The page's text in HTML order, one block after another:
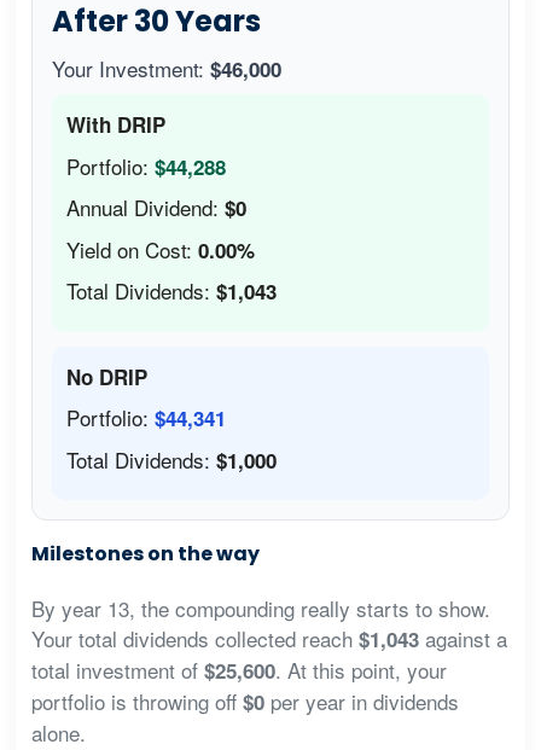
After 30 Years
Your Investment: $46,000
With DRIP
Portfolio: $44,288
Annual Dividend: $0
Yield on Cost: 0.00%
Total Dividends: $1,043
No DRIP
Portfolio: $44,341
Total Dividends: $1,000
Milestones on the way
By year 13, the compounding really starts to show.
Your total dividends collected reach $1,043against a
total investment of $25,600. At this point, your
portfolio is throwing off $0per year in dividends
alone.